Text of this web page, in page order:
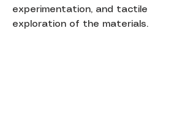
experimentation, and tactile
exploration of the materials.